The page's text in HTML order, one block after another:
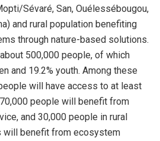
Sévaré, San, Ouélessébougou,
and rural population benefiting
through nature-based solutions.
500,000 people, of which
and 19.2% youth. Among these
will have access to at least
people will benefit from
and 30,000 people in rural
will benefit from ecosystem